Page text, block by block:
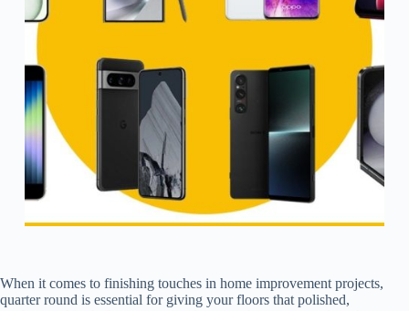
When it comes to finishing touches in home improvement projects,
quarter round is essential for giving your floors that polished,